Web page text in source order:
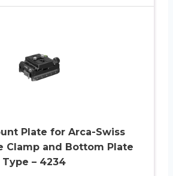
Plate for Arca-Swiss
Clamp and Bottom Plate
– 4234